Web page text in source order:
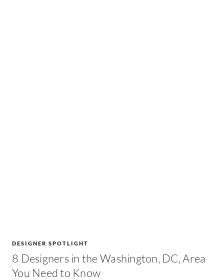
DESIGNER SPOTLIGHT
8 Designers in the Washington, DC, Area
You Need to Know